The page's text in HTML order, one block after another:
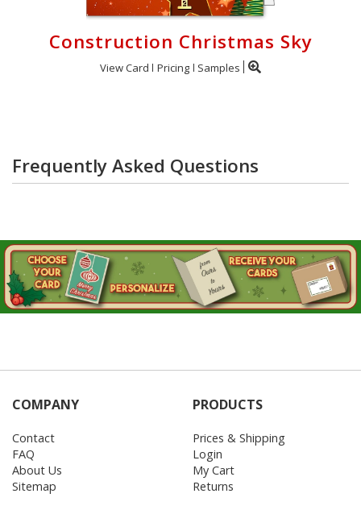
Construction Christmas Sky
View Card Pricing Samples
Frequently Asked Questions
COMPANY
Contact
FAQ
About Us
Sitemap
PRODUCTS
Prices & Shipping
Login
My Cart
Returns